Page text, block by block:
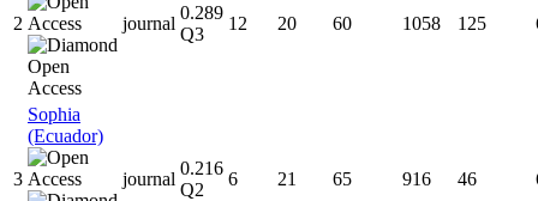
2 journal
0.289
Q3
12 20 60 1058 125
3
Sophia
(Ecuador)
journal
0.216
Q2
6 21 65 916 46